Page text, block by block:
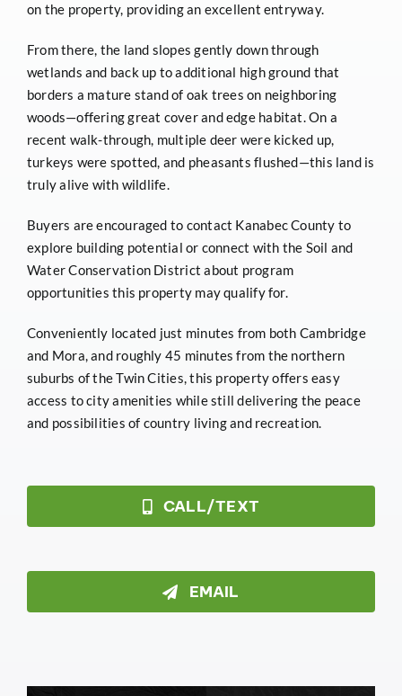
on the property, providing an excellent entryway.
From there, the land slopes gently down through
wetlands and back up to additional high ground that
borders a mature stand of oak trees on neighboring
woods—offering great cover and edge habitat. On a
recent walk-through, multiple deer were kicked up,
turkeys were spotted, and pheasants flushed—this land is
truly alive with wildlife.
Buyers are encouraged to contact Kanabec County to
explore building potential or connect with the Soil and
Water Conservation District about program
opportunities this property may qualify for.
Conveniently located just minutes from both Cambridge
and Mora, and roughly 45 minutes from the northern
suburbs of the Twin Cities, this property offers easy
access to city amenities while still delivering the peace
and possibilities of country living and recreation.
CALL/TEXT
EMAIL